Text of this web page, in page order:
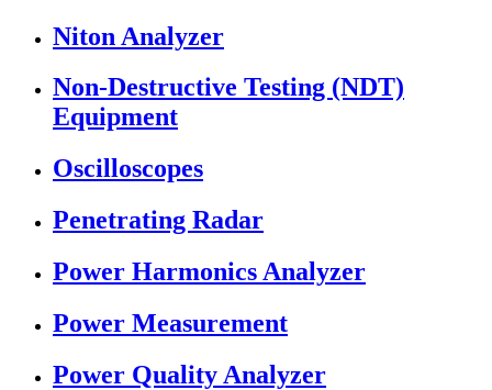
Niton Analyzer
Non-Destructive Testing (NDT)
Equipment
Oscilloscopes
Penetrating Radar
Power Harmonics Analyzer
Power Measurement
Power Quality Analyzer